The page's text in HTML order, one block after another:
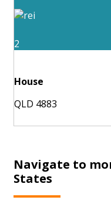
2
House
QLD 4883
Navigate to
States